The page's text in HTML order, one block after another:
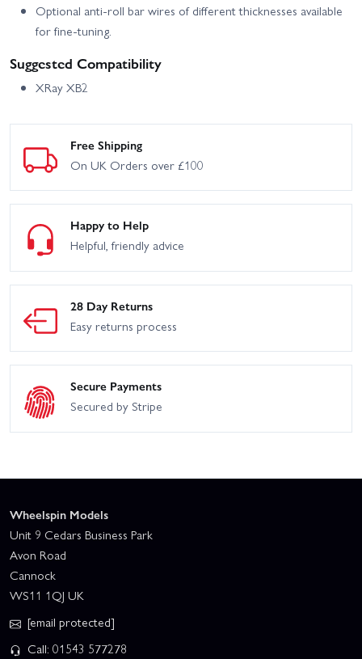
Optional anti-roll bar wires of different thicknesses available
for fine-tuning.
Suggested Compatibility
XRay XB2
Free Shipping
On UK Orders over £100
Happy to Help
Helpful, friendly advice
28 Day Returns
Easy returns process
Secure Payments
Secured by Stripe
Wheelspin Models
Unit 9 Cedars Business Park
Avon Road
Cannock
WS11 1QJ UK
[email protected]
Call: 01543 577278